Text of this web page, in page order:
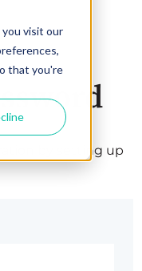
visit our
that you're
by setting up